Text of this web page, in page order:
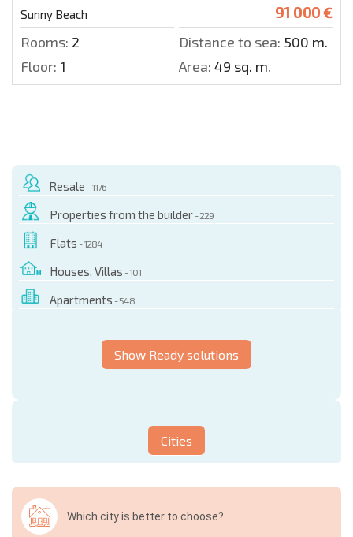
Sunny Beach 91 000 €
Rooms: 2 Distance to sea: 500 m.
Floor: 1 Area: 49 sq. m.
Resale - 1176
Properties from the builder - 229
Flats - 1284
Houses, Villas - 101
Apartments - 548
Show Ready solutions
Cities
Which city is better to choose?